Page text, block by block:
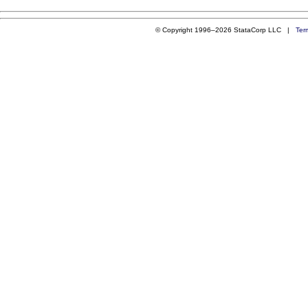
© Copyright 1996–2026 StataCorp LLC |